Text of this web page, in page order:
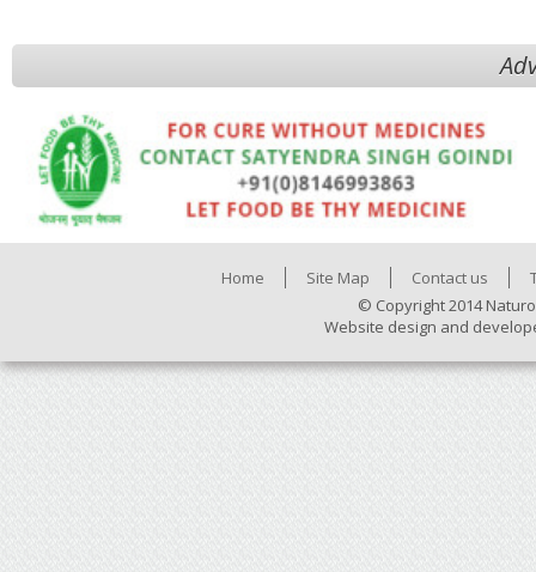
Home Site Map Contact us
© Copyright 2014
Website design and